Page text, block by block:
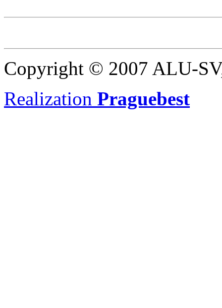
Copyright © 2007 ALU-
Realization Praguebest